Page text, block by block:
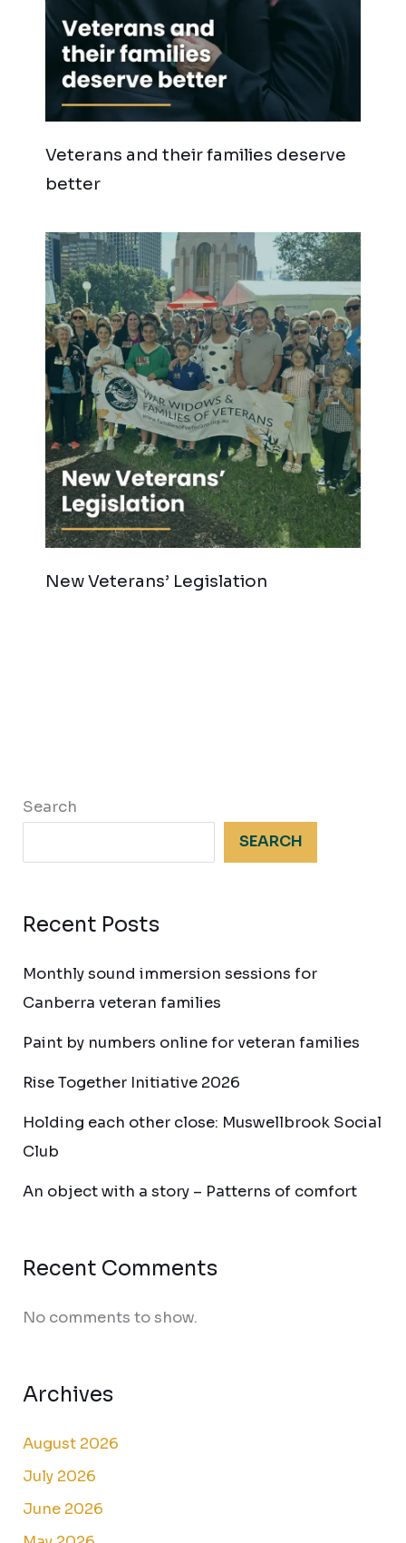
Veterans and their families deserve
better
New Veterans’ Legislation
Search
SEARCH
Recent Posts
Monthly sound immersion sessions for
Canberra veteran families
Paint by numbers online for veteran families
Rise Together Initiative 2026
Holding each other close: Muswellbrook Social
Club
An object with a story – Patterns of comfort
Recent Comments
No comments to show.
Archives
August 2026
July 2026
June 2026